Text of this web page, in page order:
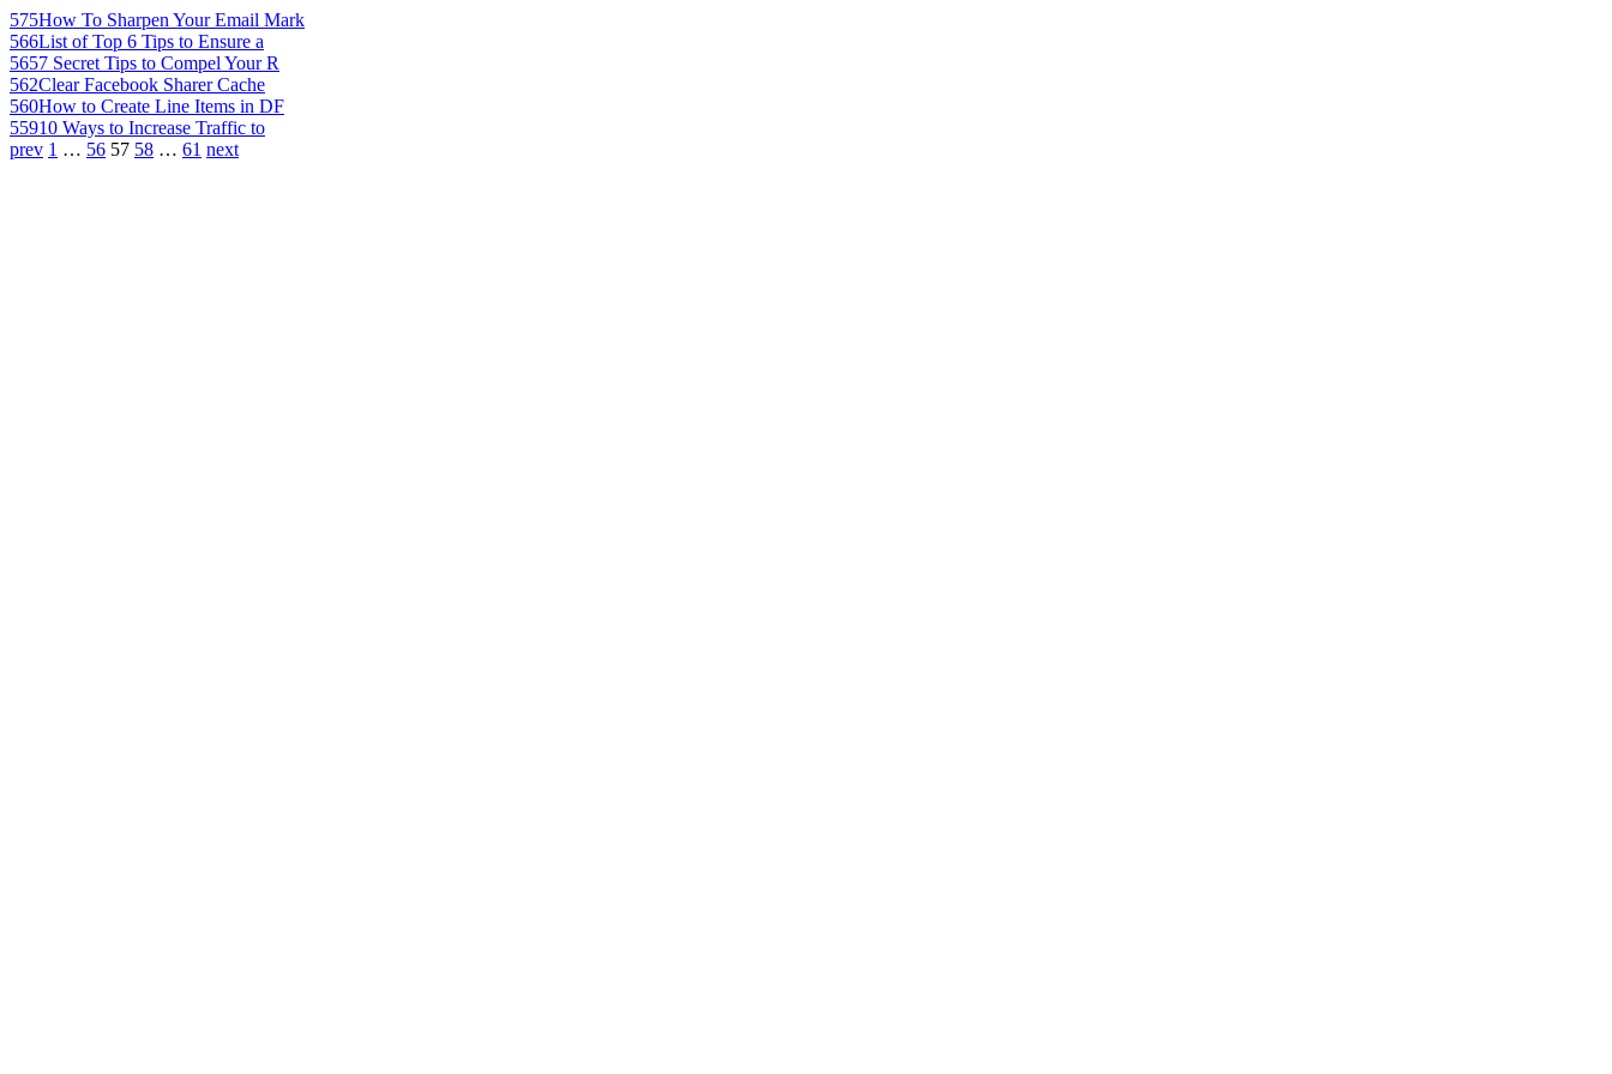
575How To Sharpen Your Email Mark
566List of Top 6 Tips to Ensure a
5657 Secret Tips to Compel Your R
562Clear Facebook Sharer Cache
560How to Create Line Items in DF
55910 Ways to Increase Traffic to
prev 1 … 56 57 58 … 61 next